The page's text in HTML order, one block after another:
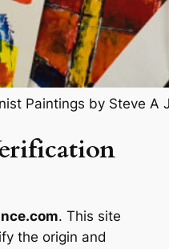
Paintings by Steve A
. This site
the origin and